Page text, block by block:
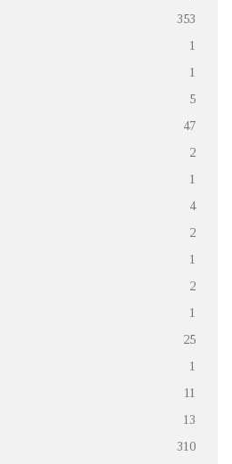
353
1
1
5
47
2
1
4
2
1
2
1
25
1
11
13
310